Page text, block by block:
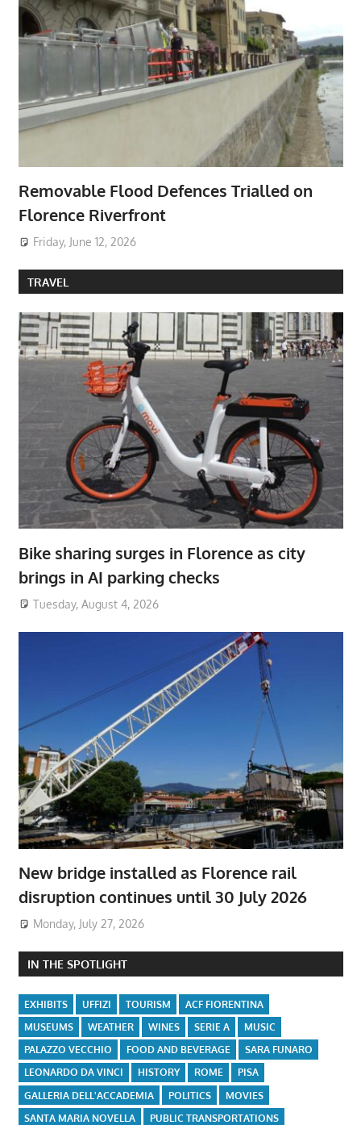
Removable Flood Defences Trialled on
Florence Riverfront
Friday, June 12, 2026
TRAVEL
Bike sharing surges in Florence as city
brings in AI parking checks
Tuesday, August 4, 2026
New bridge installed as Florence rail
disruption continues until 30 July 2026
Monday, July 27, 2026
IN THE SPOTLIGHT
EXHIBITS UFFIZI TOURISM
ACF FIORENTINA
MUSEUMS
WEATHER WINES SERIE A
MUSIC
PALAZZO VECCHIO
FOOD AND BEVERAGE
SARA FUNARO
LEONARDO DA VINCI
HISTORY ROME
PISA
GALLERIA DELL'ACCADEMIA
POLITICS
MOVIES
SANTA MARIA NOVELLA
PUBLIC TRANSPORTATIONS